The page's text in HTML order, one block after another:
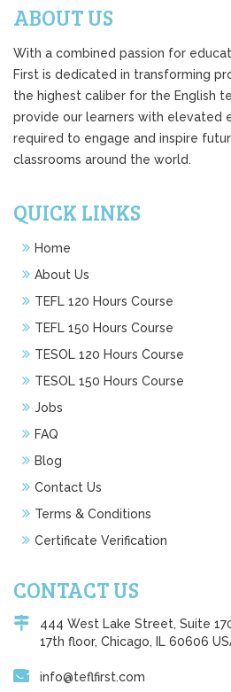
ABOUT US
With a combined passion for
First is dedicated in transforming
the highest caliber for the English
provide our learners with elevated
required to engage and inspire
classrooms around the world.
QUICK LINKS
Home
About Us
TEFL 120 Hours Course
TEFL 150 Hours Course
TESOL 120 Hours Course
TESOL 150 Hours Course
Jobs
FAQ
Blog
Contact Us
Terms & Conditions
Certificate Verification
CONTACT US
444 West Lake Street, Suite
17th floor, Chicago, IL 60606
info@teflfirst.com